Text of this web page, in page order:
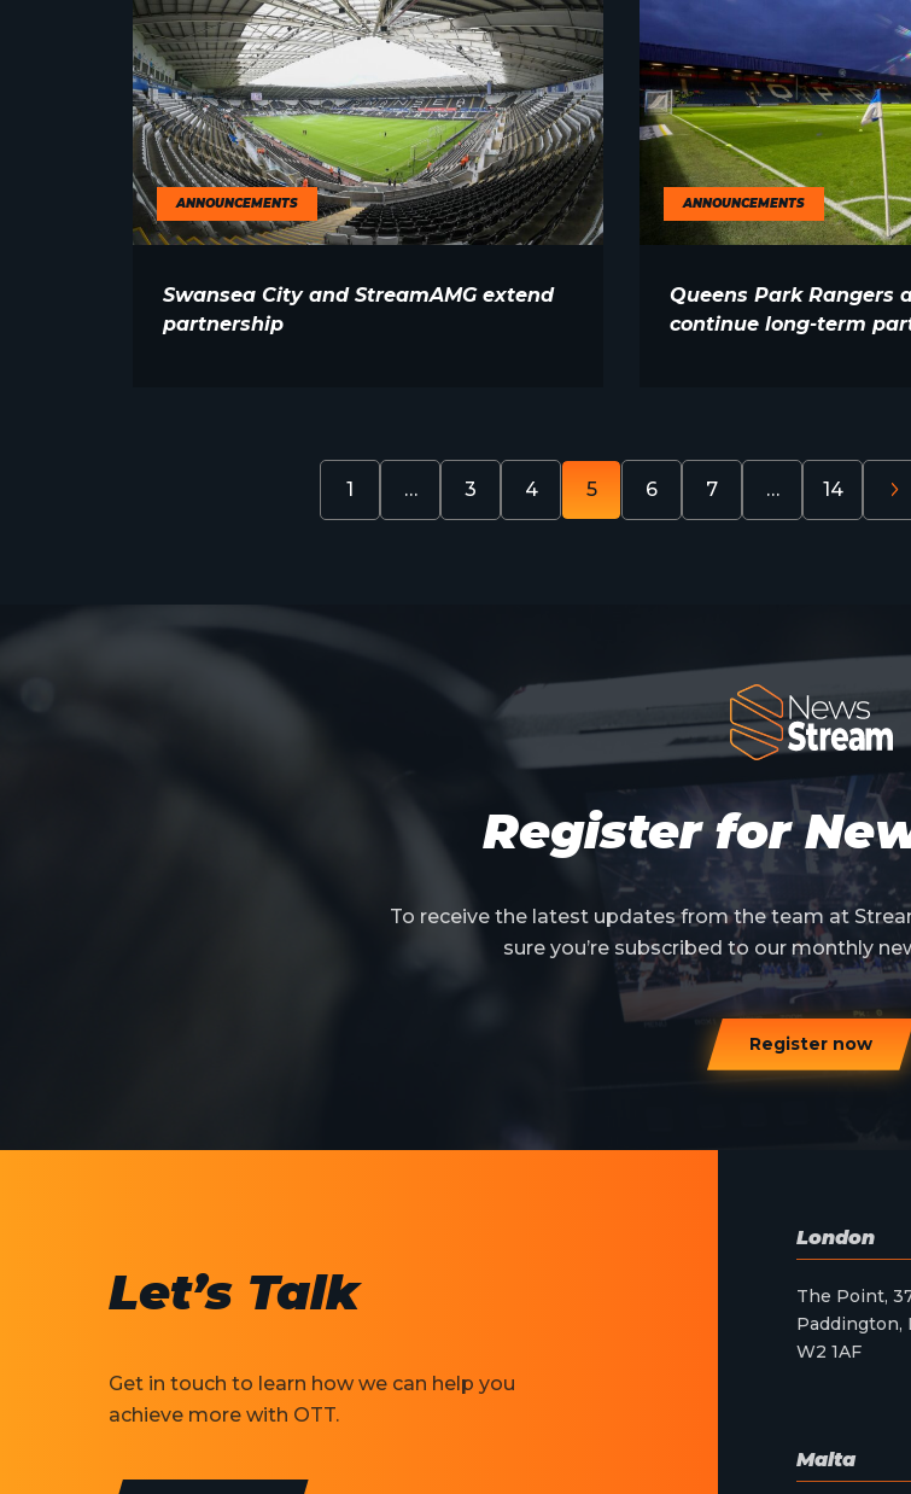
ANNOUNCEMENTS
Swansea City and StreamAMG extend
partnership
ANNOUNCEMENTS
Queens Park Rangers
continue long-term
1 … 3 4 5 6 7 … 14
Register for
To receive the latest updates from the team at
sure you’re subscribed to our monthly
Register now
Let’s Talk
Get in touch to learn how we can help you
achieve more with OTT.
London
The Point,
Paddington,
W2 1AF
Malta